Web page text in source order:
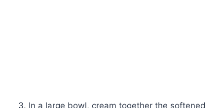
In a large bowl, cream together the softened